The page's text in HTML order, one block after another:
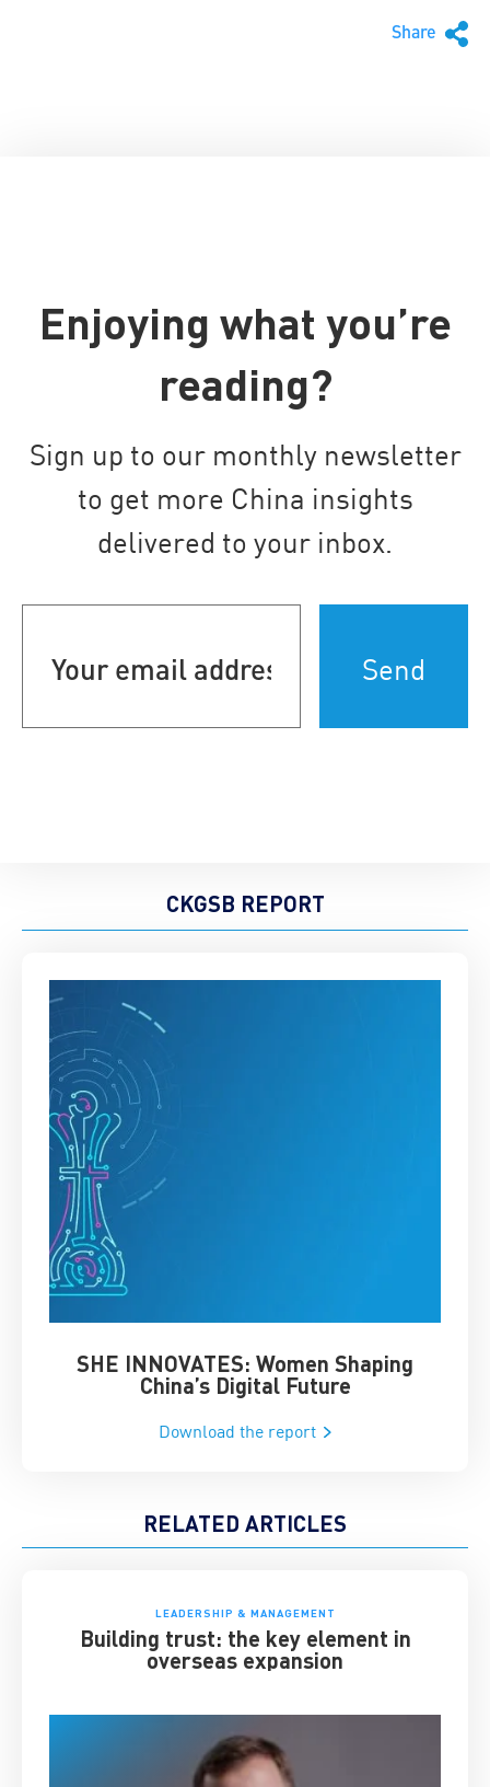
Share
Enjoying what you’re
reading?
Sign up to our monthly newsletter
to get more China insights
delivered to your inbox.
address
CKGSB REPORT
SHE INNOVATES: Women Shaping
China’s Digital Future
Download the report
RELATED ARTICLES
LEADERSHIP & MANAGEMENT
Building trust: the key element in
overseas expansion